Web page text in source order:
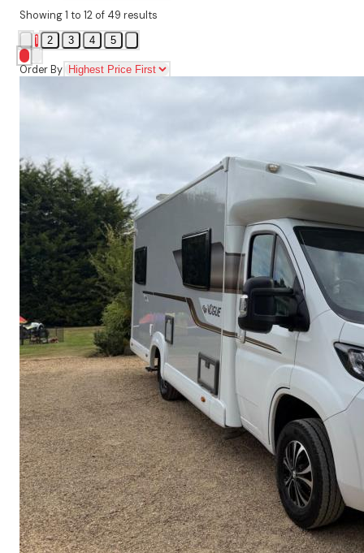
Showing1 to 12 of 49 results
1
2 3 4 5
Order By